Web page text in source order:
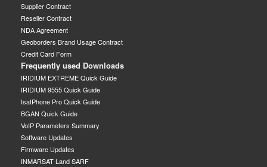
Supplier Contract
Reseller Contract
NDA Agreement
Geoborders Brand Usage Contract
Credit Card Form
Frequently used Downloads
IRIDIUM EXTREME Quick Guide
IRIDIUM 9555 Quick Guide
IsatPhone Pro Quick Guide
BGAN Quick Guide
VoIP Parameters Summary
Software Updates
Firmware Updates
INMARSAT Land SARF